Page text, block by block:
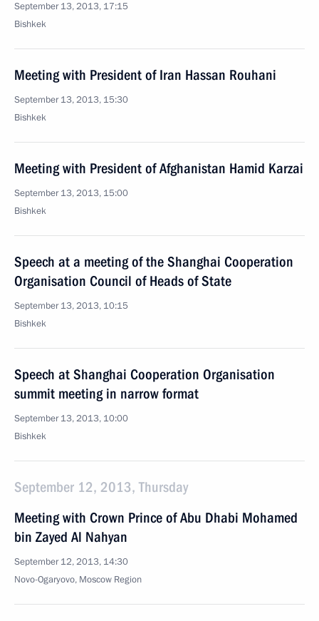
September 13, 2013, 17:15
Bishkek
Meeting with President of Iran Hassan Rouhani
September 13, 2013, 15:30
Bishkek
Meeting with President of Afghanistan Hamid Karzai
September 13, 2013, 15:00
Bishkek
Speech at a meeting of the Shanghai Cooperation
Organisation Council of Heads of State
September 13, 2013, 10:15
Bishkek
Speech at Shanghai Cooperation Organisation
summit meeting in narrow format
September 13, 2013, 10:00
Bishkek
September 12, 2013, Thursday
Meeting with Crown Prince of Abu Dhabi Mohamed
bin Zayed Al Nahyan
September 12, 2013, 14:30
Novo-Ogaryovo, Moscow Region